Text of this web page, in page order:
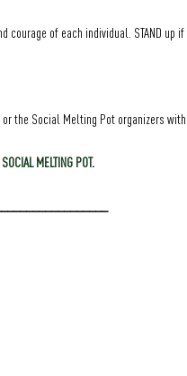
courage of each individual. STAND
the Social Melting Pot organizers with
SOCIAL MELTING POT.